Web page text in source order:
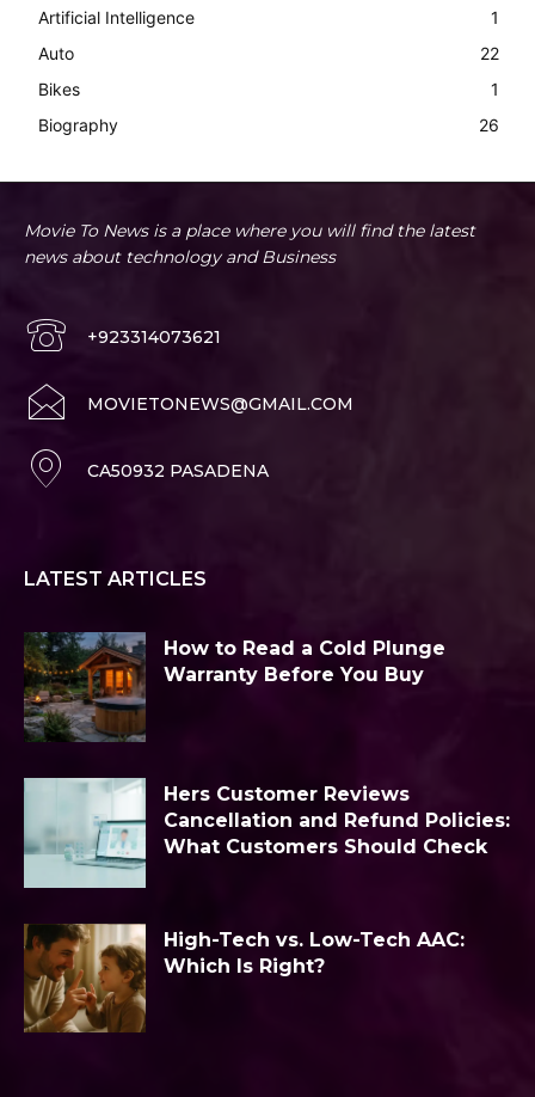
Artificial Intelligence
1
Auto
22
Bikes
1
Biography
26
Movie To News is a place where you will find the latest
news about technology and Business
+923314073621
MOVIETONEWS@GMAIL.COM
CA50932 PASADENA
LATEST ARTICLES
How to Read a Cold Plunge
Warranty Before You Buy
Hers Customer Reviews
Cancellation and Refund Policies:
What Customers Should Check
High-Tech vs. Low-Tech AAC:
Which Is Right?